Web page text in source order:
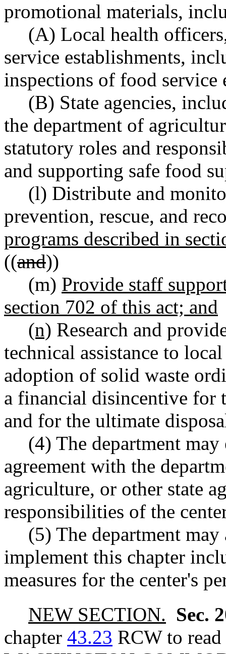
promotional materials,
(A) Local health
service establishments,
inspections of food service
(B) State agencies,
the department of
statutory roles and
and supporting safe food
(l) Distribute and
prevention, rescue, and
programs described in
((and))
(m) Provide staff
section 702 of this act; and
(n) Research and
technical assistance to
adoption of solid waste
a financial disincentive for
and for the ultimate
(4) The department
agreement with the
agriculture, or other state
responsibilities of the
(5) The department
implement this chapter
measures for the center's
NEW SECTION. Sec.
chapter 43.23 RCW to